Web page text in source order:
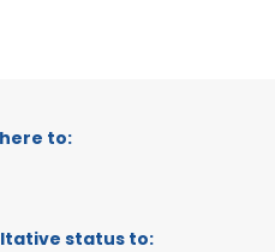
to:
status to: